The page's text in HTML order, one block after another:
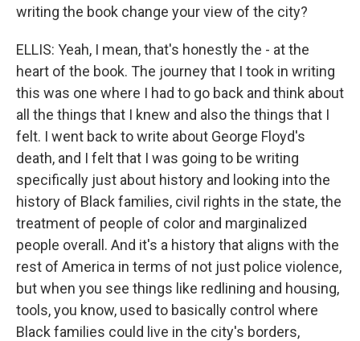
writing the book change your view of the city?
ELLIS: Yeah, I mean, that's honestly the - at the
heart of the book. The journey that I took in writing
this was one where I had to go back and think about
all the things that I knew and also the things that I
felt. I went back to write about George Floyd's
death, and I felt that I was going to be writing
specifically just about history and looking into the
history of Black families, civil rights in the state, the
treatment of people of color and marginalized
people overall. And it's a history that aligns with the
rest of America in terms of not just police violence,
but when you see things like redlining and housing,
tools, you know, used to basically control where
Black families could live in the city's borders,